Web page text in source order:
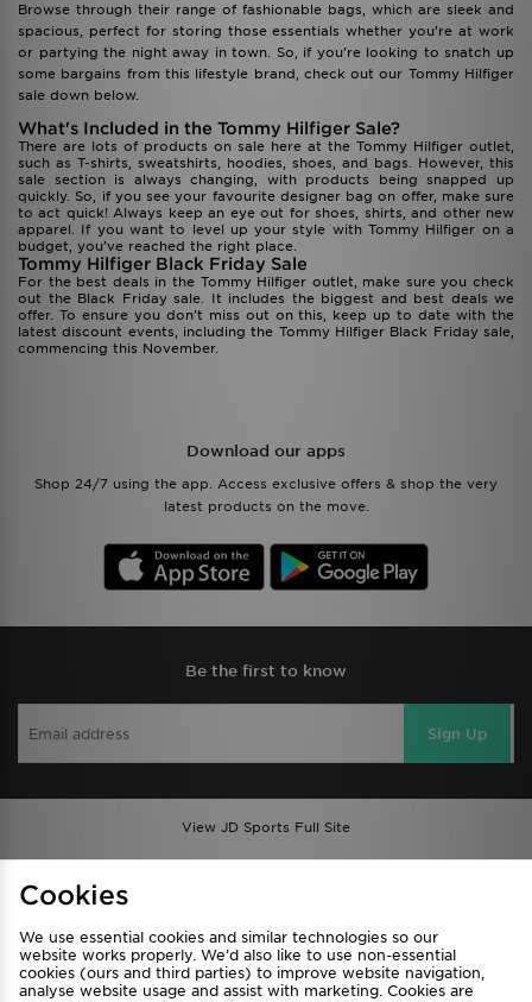
Browse through their range of fashionable bags, which are sleek and
spacious, perfect for storing those essentials whether you’re at work
or partying the night away in town. So, if you're looking to snatch up
some bargains from this lifestyle brand, check out our Tommy Hilfiger
sale down below.
What's Included in the Tommy Hilfiger Sale?
There are lots of products on sale here at the Tommy Hilfiger outlet,
such as T-shirts, sweatshirts, hoodies, shoes, and bags. However, this
sale section is always changing, with products being snapped up
quickly. So, if you see your favourite designer bag on offer, make sure
to act quick! Always keep an eye out for shoes, shirts, and other new
apparel. If you want to level up your style with Tommy Hilfiger on a
budget, you’ve reached the right place.
Tommy Hilfiger Black Friday Sale
For the best deals in the Tommy Hilfiger outlet, make sure you check
out the Black Friday sale. It includes the biggest and best deals we
offer. To ensure you don't miss out on this, keep up to date with the
latest discount events, including the Tommy Hilfiger Black Friday sale,
commencing this November.
Download our apps
Shop 24/7 using the app. Access exclusive offers & shop the very
latest products on the move.
Be the first to know
Sign Up
View JD Sports Full Site
Privacy & Cookies
FAQ
Careers
Cookie Settings
Cookies
We use essential cookies and similar technologies so our
website works properly. We’d also like to use non-essential
cookies (ours and third parties) to improve website navigation,
analyse website usage and assist with marketing. Cookies are